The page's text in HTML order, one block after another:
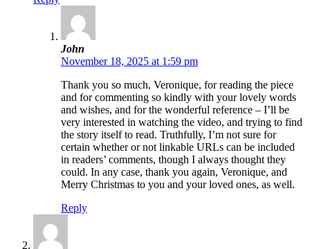
John
November 18, 2025 at 1:59 pm
Thank you so much, Veronique, for reading the piece
and for commenting so kindly with your lovely words
and wishes, and for the wonderful reference – I’ll be
very interested in watching the video, and trying to find
the story itself to read. Truthfully, I’m not sure for
certain whether or not linkable URLs can be included
in readers’ comments, though I always thought they
could. In any case, thank you again, Veronique, and
Merry Christmas to you and your loved ones, as well.
Reply